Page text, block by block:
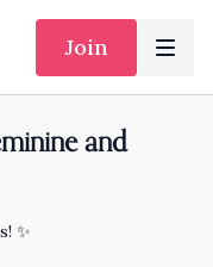
Join
and
✨